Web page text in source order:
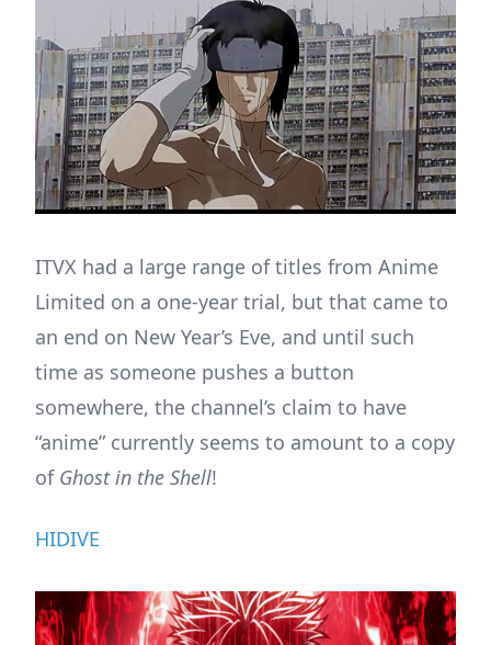
ITVX had a large range of titles from Anime
Limited on a one-year trial, but that came to
an end on New Year’s Eve, and until such
time as someone pushes a button
somewhere, the channel’s claim to have
“anime” currently seems to amount to a copy
of Ghost in the Shell!
HIDIVE